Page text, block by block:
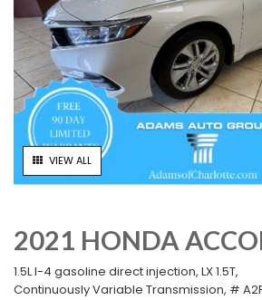
VIEW ALL
2021 HONDA
1.5L I-4 gasoline direct injection, LX 1.5T,
Continuously Variable Transmission, #